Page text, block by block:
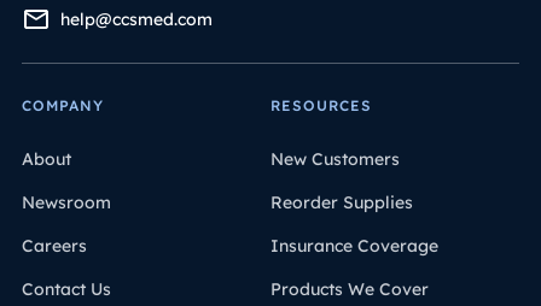
help@ccsmed.com
COMPANY
About
Newsroom
Careers
Contact Us
RESOURCES
New Customers
Reorder Supplies
Insurance Coverage
Products We Cover